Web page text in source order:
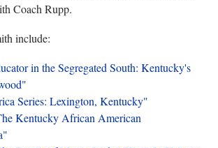
Coach Rupp.
include:
in the Segregated South: Kentucky's
Series: Lexington, Kentucky"
Kentucky African American